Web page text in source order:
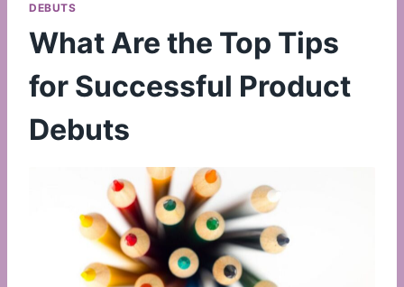
DEBUTS
What Are the Top Tips
for Successful Product
Debuts